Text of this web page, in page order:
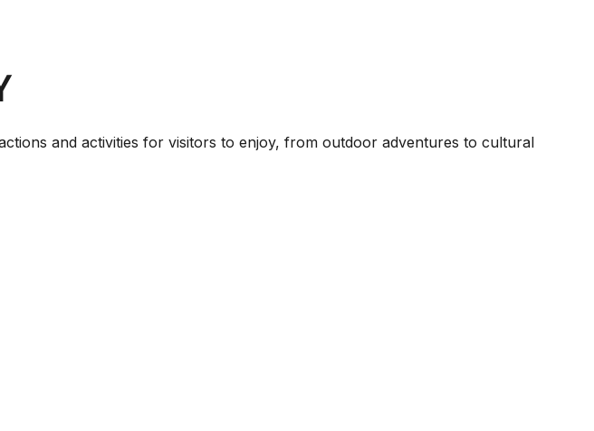
and activities for visitors to enjoy, from outdoor adventures to cultural